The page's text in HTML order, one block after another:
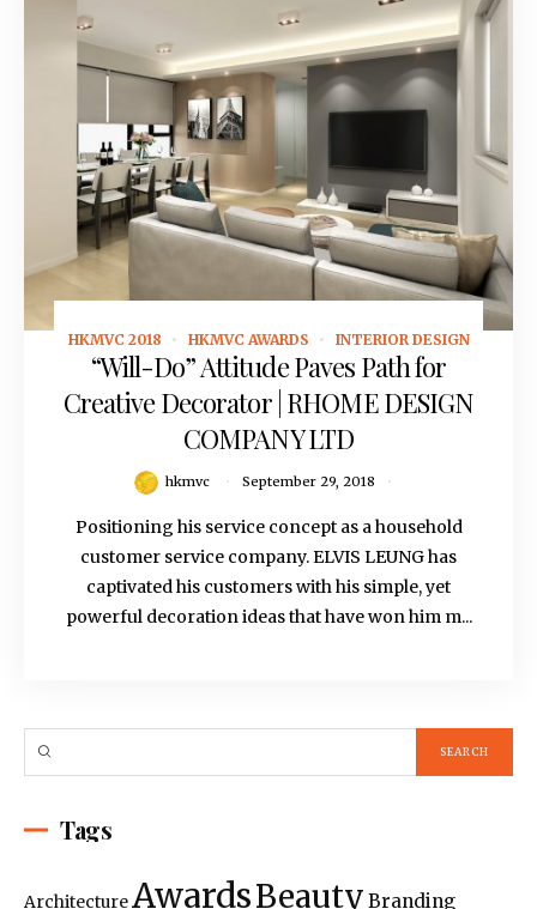
September 29, 2018
HKMVC 2018 HKMVC AWARDS INTERIOR DESIGN
“Will-Do” Attitude Paves Path for
Creative Decorator | RHOME DESIGN
COMPANY LTD
hkmvc September 29, 2018
Positioning his service concept as a household
customer service company. ELVIS LEUNG has
captivated his customers with his simple, yet
powerful decoration ideas that have won him m...
Tags
ArchitectureAwardsBeauty Branding